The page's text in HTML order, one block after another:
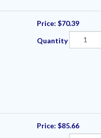
Price: $70.39
Quantity
Price: $85.66